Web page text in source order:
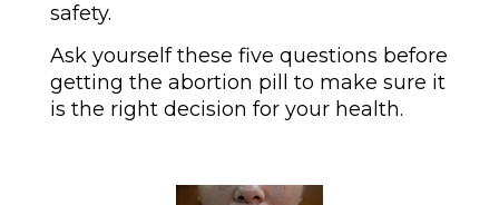
safety.
Ask yourself these five questions before
getting the abortion pill to make sure it
is the right decision for your health.